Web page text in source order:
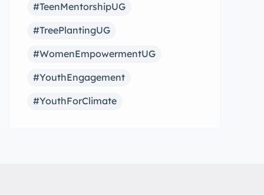
#TeenMentorshipUG
#TreePlantingUG
#WomenEmpowermentUG
#YouthEngagement
#YouthForClimate